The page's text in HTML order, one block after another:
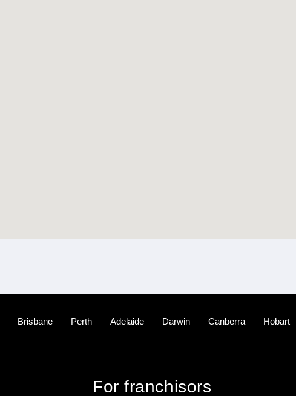
Brisbane Perth Adelaide Darwin Canberra Hobart
For franchisors